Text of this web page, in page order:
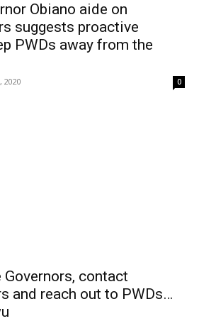
Obiano aide on
suggests proactive
PWDs away from the
2020 0
Governors, contact
and reach out to PWDs…